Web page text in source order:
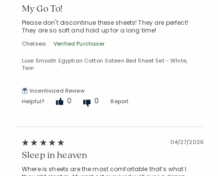
My Go To!
Please don't discontinue these sheets! They are perfect!
They are so soft and hold up for a long time!
Chelsea Verified Purchaser
Luxe Smooth Egyptian Cotton Sateen Bed Sheet Set - White,
Twin
Incentivized Review
Helpful?
0 0 Report
04/27/2026
Sleep in heaven
Where is sheets are the most comfortable that’s what I
Manage List